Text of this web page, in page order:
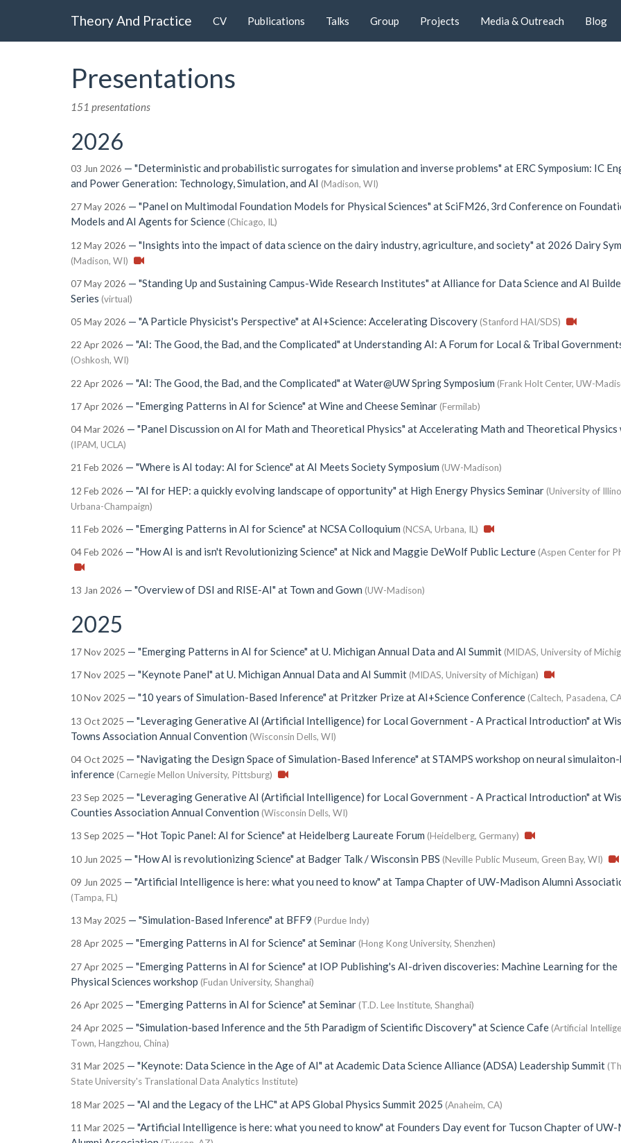
Theory And Practice CV Publications Talks Group Projects Media & Outreach Blog
Presentations
151 presentations
2026
03 Jun 2026 — "Deterministic and probabilistic surrogates for simulation and inverse problems" at ERC Symposium: IC
and Power Generation: Technology, Simulation, and AI (Madison, WI)
27 May 2026 — "Panel on Multimodal Foundation Models for Physical Sciences" atSciFM26, 3rd Conference on
Models and AI Agents for Science (Chicago, IL)
12 May 2026 — "Insights into the impact of data science on the dairy industry, agriculture, and society" at 2026 Dairy
(Madison, WI)
07 May 2026 — "Standing Up and Sustaining Campus-Wide Research Institutes" atAlliance for Data Science and AI
Series (virtual)
05 May 2026 — "A Particle Physicist's Perspective" atAI+Science: Accelerating Discovery (Stanford HAI/SDS)
22 Apr 2026 — "AI: The Good, the Bad, and the Complicated" atUnderstanding AI: A Forum for Local & Tribal
(Oshkosh, WI)
22 Apr 2026 — "AI: The Good, the Bad, and the Complicated" atWater@UW Spring Symposium (Frank Holt Center, UW-
17 Apr 2026 — "Emerging Patterns in AI for Science" atWine and Cheese Seminar (Fermilab)
04 Mar 2026 — "Panel Discussion on AI for Math and Theoretical Physics" atAccelerating Math and Theoretical Physics
(IPAM, UCLA)
21 Feb 2026 — "Where is AI today: AI for Science" atAI Meets Society Symposium (UW-Madison)
12 Feb 2026 — "AI for HEP: a quickly evolving landscape of opportunity" at High Energy Physics Seminar (University of
Urbana-Champaign)
11 Feb 2026 — "Emerging Patterns in AI for Science" at NCSA Colloquium (NCSA, Urbana, IL)
04 Feb 2026 — "How AI is and isn't Revolutionizing Science" at Nick and Maggie DeWolf Public Lecture (Aspen Center for
13 Jan 2026 — "Overview of DSI and RISE-AI" at Town and Gown (UW-Madison)
2025
17 Nov 2025 — "Emerging Patterns in AI for Science" atU. Michigan Annual Data and AI Summit (MIDAS, University of
17 Nov 2025 — "Keynote Panel" atU. Michigan Annual Data and AI Summit (MIDAS, University of Michigan)
10 Nov 2025 — "10 years of Simulation-Based Inference" at Pritzker Prize at AI+Science Conference (Caltech, Pasadena,
13 Oct 2025 — "Leveraging Generative AI (Artificial Intelligence) for Local Government - A Practical Introduction" at
Towns Association Annual Convention (Wisconsin Dells, WI)
04 Oct 2025 — "Navigating the Design Space of Simulation-Based Inference" atSTAMPS workshop on neural simulaiton-
inference (Carnegie Mellon University, Pittsburg)
23 Sep 2025 — "Leveraging Generative AI (Artificial Intelligence) for Local Government - A Practical Introduction" at
Counties Association Annual Convention (Wisconsin Dells, WI)
13 Sep 2025 — "Hot Topic Panel: AI for Science" at Heidelberg Laureate Forum (Heidelberg, Germany)
10 Jun 2025 — "How AI is revolutionizing Science" at Badger Talk / Wisconsin PBS (Neville Public Museum, Green Bay, WI)
09 Jun 2025 — "Artificial Intelligence is here: what you need to know" at Tampa Chapter of UW-Madison Alumni
(Tampa, FL)
13 May 2025 — "Simulation-Based Inference" at BFF9 (Purdue Indy)
28 Apr 2025 — "Emerging Patterns in AI for Science" atSeminar (Hong Kong University, Shenzhen)
27 Apr 2025 — "Emerging Patterns in AI for Science" at IOP Publishing's AI-driven discoveries: Machine Learning for the
Physical Sciences workshop (Fudan University, Shanghai)
26 Apr 2025 — "Emerging Patterns in AI for Science" atSeminar (T.D. Lee Institute, Shanghai)
24 Apr 2025 — "Simulation-based Inference and the 5th Paradigm of Scientific Discovery" atScience Cafe (Artificial
Town, Hangzhou, China)
31 Mar 2025 — "Keynote: Data Science in the Age of AI" atAcademic Data Science Alliance (ADSA) Leadership Summit
State University's Translational Data Analytics Institute)
18 Mar 2025 — "AI and the Legacy of the LHC" at APS Global Physics Summit 2025 (Anaheim, CA)
11 Mar 2025 — "Artificial Intelligence is here: what you need to know" at Founders Day event for Tucson Chapter of UW-